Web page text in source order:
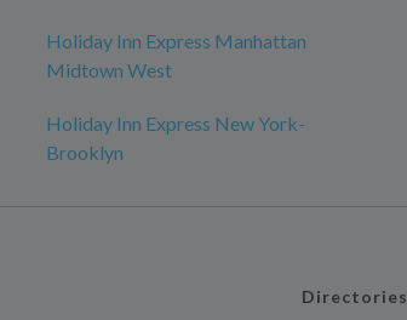
Holiday Inn Express Manhattan
Midtown West
Holiday Inn Express New York-
Brooklyn
Directories